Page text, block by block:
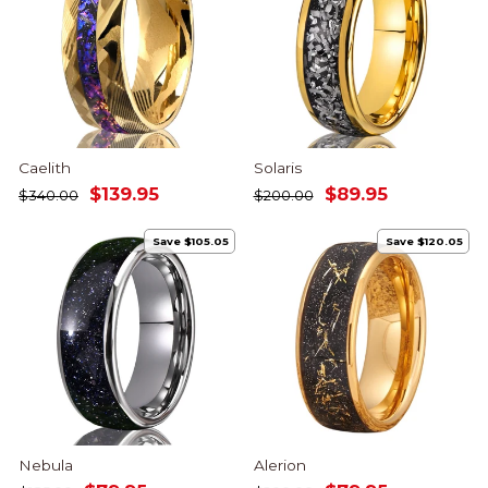
Caelith
Regular
$340.00
Sale
$139.95
Solaris
Regular
$200.00
Sale
$89.95
Save $105.05
Nebula
Save $120.05
Alerion